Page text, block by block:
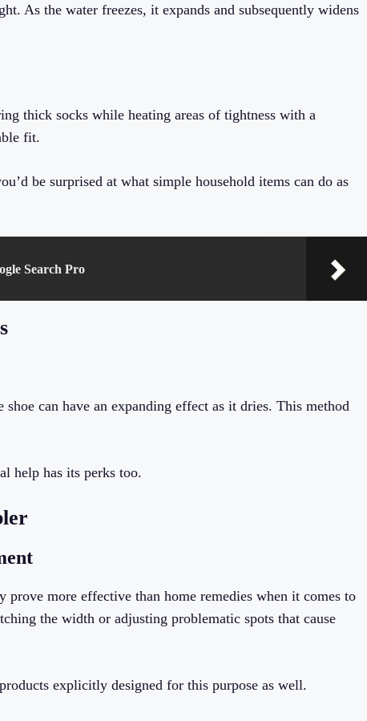
As the water freezes, it expands and subsequently widens
thick socks while heating areas of tightness with a
fit.
be surprised at what simple household items can do as
Search Pro
can have an expanding effect as it dries. This method
help has its perks too.
prove more effective than home remedies when it comes to
the width or adjusting problematic spots that cause
explicitly designed for this purpose as well.